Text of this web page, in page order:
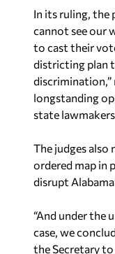
In its ruling, the
cannot see our
to cast their
districting plan
discrimination,”
longstanding
state
The judges
ordered map in
disrupt
“And under the
case, we
the Secretary